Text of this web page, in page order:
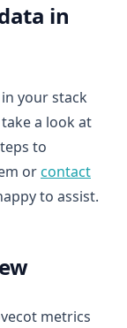
in
your stack
a look at
to
orcontact
to assist.
metrics